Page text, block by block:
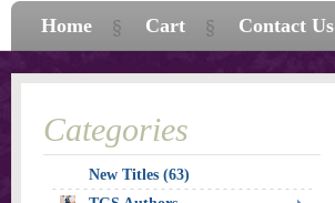
Categories
New Titles (63)
Home Cart Contact Us